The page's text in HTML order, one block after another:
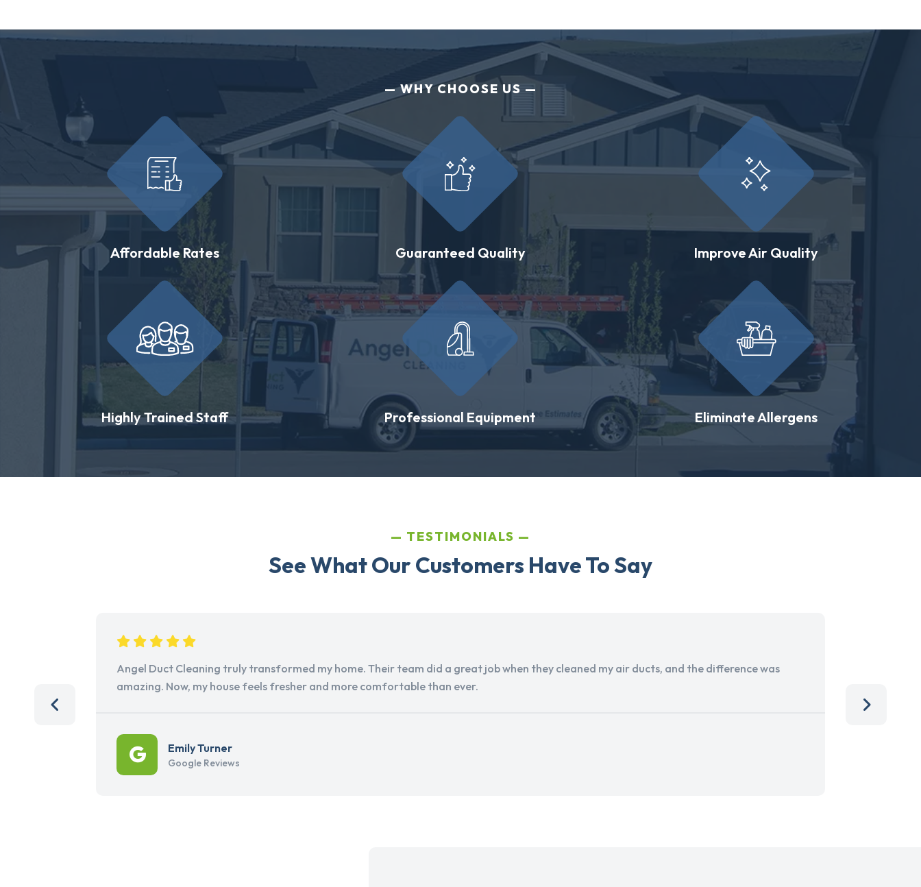
WHY CHOOSE US
Affordable Rates Guaranteed Quality Improve Air Quality
Highly Trained Staff Professional Equipment Eliminate Allergens
TESTIMONIALS
See What Our Customers Have To Say
Angel Duct Cleaning truly transformed my home. Their team did a great job when they cleaned my air ducts, and the difference was
amazing. Now, my house feels fresher and more comfortable than ever.
Emily Turner
Google Reviews
team,